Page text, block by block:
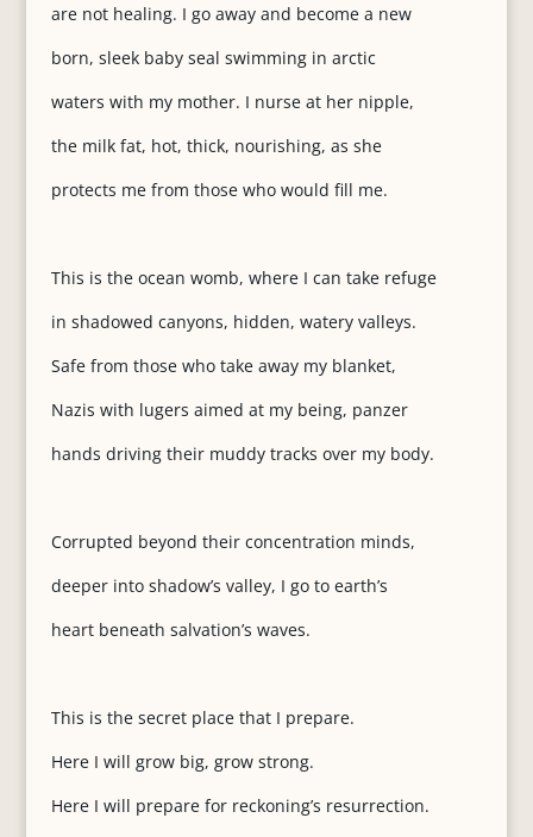
are not healing. I go away and become a new
born, sleek baby seal swimming in arctic
waters with my mother. I nurse at her nipple,
the milk fat, hot, thick, nourishing, as she
protects me from those who would fill me.
This is the ocean womb, where I can take refuge
in shadowed canyons, hidden, watery valleys.
Safe from those who take away my blanket,
Nazis with lugers aimed at my being, panzer
hands driving their muddy tracks over my body.
Corrupted beyond their concentration minds,
deeper into shadow’s valley, I go to earth’s
heart beneath salvation’s waves.
This is the secret place that I prepare.
Here I will grow big, grow strong.
Here I will prepare for reckoning’s resurrection.